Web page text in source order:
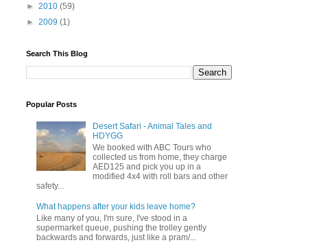
► 2010 (59)
► 2009 (1)
Search This Blog
Popular Posts
Desert Safari - Animal Tales and
HDYGG
We booked with ABC Tours who
collected us from home, they charge
AED125 and pick you up in a
modified 4x4 with roll bars and other
safety...
What happens after your kids leave home?
Like many of you, I'm sure, I've stood in a
supermarket queue, pushing the trolley gently
backwards and forwards, just like a pram/...